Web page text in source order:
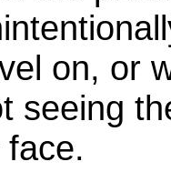
on, or
seeing